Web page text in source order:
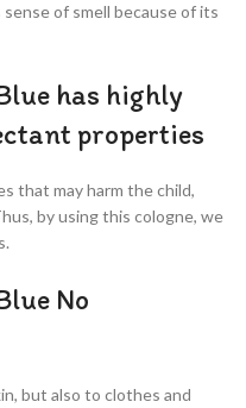
of smell because of its
has highly
properties
that may harm the child,
by using this cologne, we
No
but also to clothes and